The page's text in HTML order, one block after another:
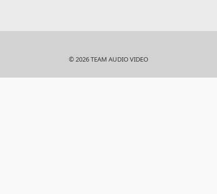
© 2026 TEAM AUDIO VIDEO